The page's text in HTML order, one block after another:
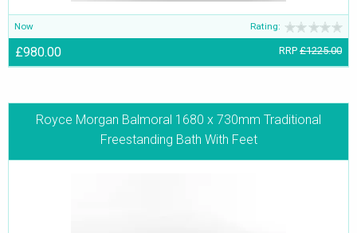
Now Rating:
£980.00 RRP £1225.00
Royce Morgan Balmoral 1680 x 730mm Traditional
Freestanding Bath With Feet